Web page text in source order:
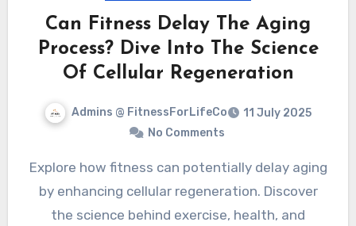
Can Fitness Delay The Aging
Process? Dive Into The Science
Of Cellular Regeneration
Admins @ FitnessForLifeCo
11 July 2025
No Comments
Explore how fitness can potentially delay aging
by enhancing cellular regeneration. Discover
the science behind exercise, health, and